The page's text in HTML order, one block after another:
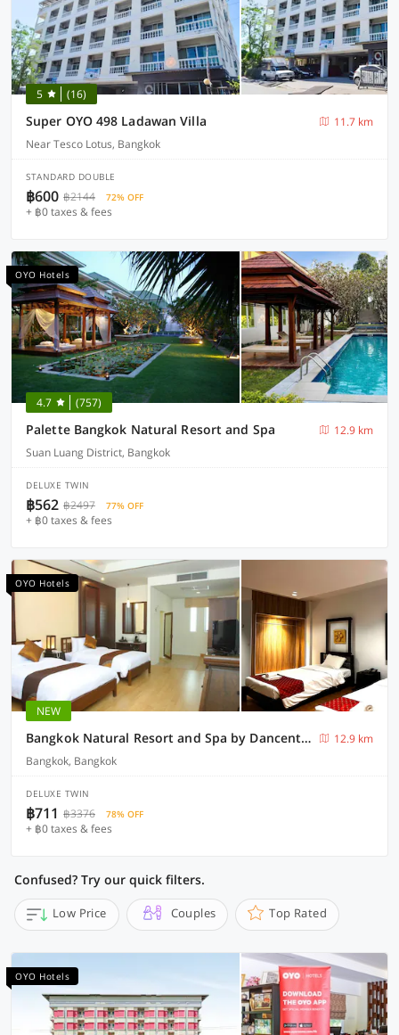
5 (16)
Super OYO 498 Ladawan Villa
11.7 km
Near Tesco Lotus, Bangkok
STANDARD DOUBLE
฿600 ฿2144 72% OFF
+ ฿0 taxes & fees
OYO Hotels
4.7 (757)
Palette Bangkok Natural Resort and Spa
12.9 km
Suan Luang District, Bangkok
DELUXE TWIN
฿562 ฿2497 77% OFF
+ ฿0 taxes & fees
OYO Hotels
NEW
Bangkok Natural Resort and Spa by Dancenter
12.9 km
Bangkok, Bangkok
DELUXE TWIN
฿711 ฿3376 78% OFF
+ ฿0 taxes & fees
Confused? Try our quick filters.
Low Price Couples Top Rated
OYO Hotels